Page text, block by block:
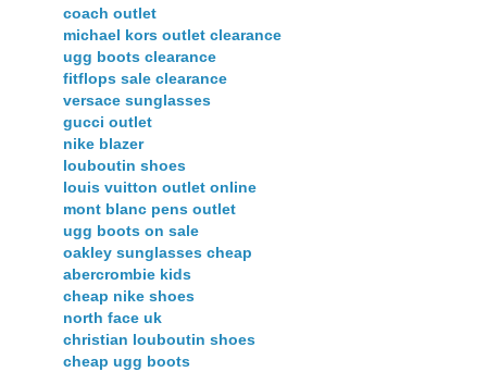
coach outlet
michael kors outlet clearance
ugg boots clearance
fitflops sale clearance
versace sunglasses
gucci outlet
nike blazer
louboutin shoes
louis vuitton outlet online
mont blanc pens outlet
ugg boots on sale
oakley sunglasses cheap
abercrombie kids
cheap nike shoes
north face uk
christian louboutin shoes
cheap ugg boots